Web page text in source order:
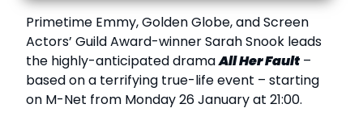
Primetime Emmy, Golden Globe, and Screen
Actors’ Guild Award-winner Sarah Snook leads
the highly-anticipated dramaAll Her Fault–
based on a terrifying true-life event – starting
on M-Net from Monday 26 January at 21:00.